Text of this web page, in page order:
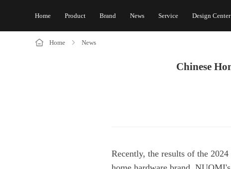
Home Product Brand News Service Design Center
Home News